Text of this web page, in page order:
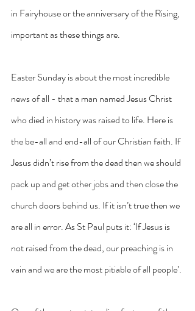
in Fairyhouse or the anniversary of the Rising,
important as these things are.
Easter Sunday is about the most incredible
news of all - that a man named Jesus Christ
who died in history was raised to life. Here is
the be-all and end-all of our Christian faith. If
Jesus didn’t rise from the dead then we should
pack up and get other jobs and then close the
church doors behind us. If it isn’t true then we
are all in error. As St Paul puts it: ‘If Jesus is
not raised from the dead, our preaching is in
vain and we are the most pitiable of all people’.